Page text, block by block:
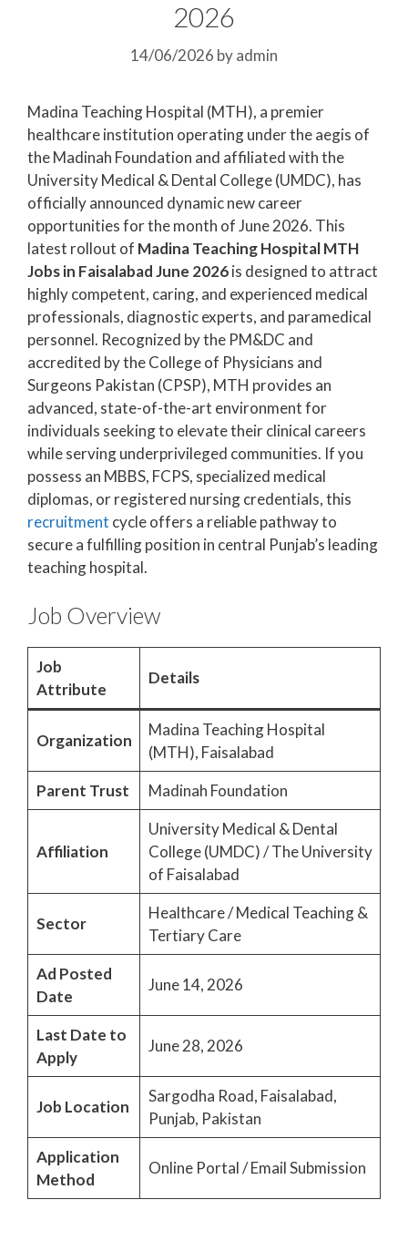
2026
14/06/2026 byadmin
Madina Teaching Hospital (MTH), a premier
healthcare institution operating under the aegis of
the Madinah Foundation and affiliated with the
University Medical & Dental College (UMDC), has
officially announced dynamic new career
opportunities for the month of June 2026. This
latest rollout of Madina Teaching Hospital MTH
Jobs in Faisalabad June 2026is designed to attract
highly competent, caring, and experienced medical
professionals, diagnostic experts, and paramedical
personnel. Recognized by the PM&DC and
accredited by the College of Physicians and
Surgeons Pakistan (CPSP), MTH provides an
advanced, state-of-the-art environment for
individuals seeking to elevate their clinical careers
while serving underprivileged communities. If you
possess an MBBS, FCPS, specialized medical
diplomas, or registered nursing credentials, this
recruitment cycle offers a reliable pathway to
secure a fulfilling position in central Punjab’s leading
teaching hospital.
Job Overview
Job
Attribute
Details
Organization
Madina Teaching Hospital
(MTH), Faisalabad
Parent Trust
Madinah Foundation
Affiliation
University Medical & Dental
College (UMDC) / The University
of Faisalabad
Sector
Healthcare / Medical Teaching &
Tertiary Care
Ad Posted
Date
June 14, 2026
Last Date to
Apply
June 28, 2026
Job Location
Sargodha Road, Faisalabad,
Punjab, Pakistan
Application
Method
Online Portal / Email Submission